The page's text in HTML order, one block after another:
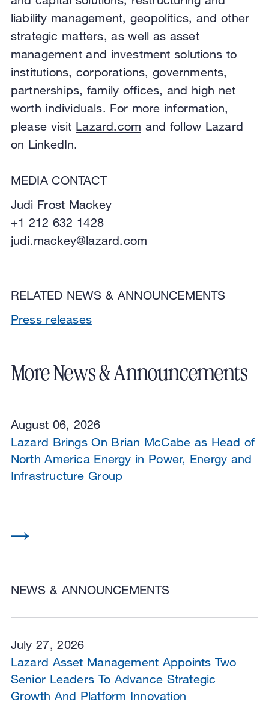
liability management, geopolitics, and other
strategic matters, as well as asset
management and investment solutions to
institutions, corporations, governments,
partnerships, family offices, and high net
worth individuals. For more information,
please visit Lazard.com and follow Lazard
on LinkedIn.
MEDIA CONTACT
Judi Frost Mackey
+1 212 632 1428
judi.mackey@lazard.com
RELATED NEWS & ANNOUNCEMENTS
Press releases
More News & Announcements
August 06, 2026
NEWS & ANNOUNCEMENTS
Lazard Brings On Brian McCabe as Head of
North America Energy in Power, Energy and
Infrastructure Group
July 27, 2026
Lazard Asset Management Appoints Two
Senior Leaders To Advance Strategic
Growth And Platform Innovation